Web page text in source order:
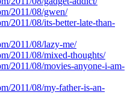
2011/08/gwen/
2011/08/its-better-late-than-
2011/08/lazy-me/
2011/08/mixed-thoughts/
2011/08/movies-anyone-i-am-
2011/08/my-father-is-an-